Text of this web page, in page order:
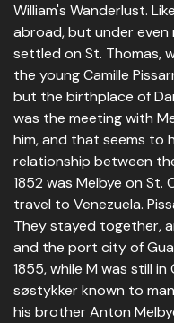
William's Wanderlust.
abroad, but under even
settled on St. Thomas,
the young Camille
but the birthplace of
was the meeting with
him, and that seems to
relationship between
1852 was Melbye on
travel to Venezuela.
They stayed together,
and the port city of
1855, while M was still
søstykker known to
his brother Anton